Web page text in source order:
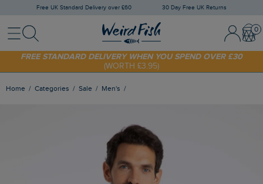
Free UK Standard Delivery over £60 30 Day Free UK Returns
MenuSearch Sign In /
SHOP TODAY - EXTRA 20%OFF YOUR FIRST ORDER* USE CODE
SUNNY20
FREE STANDARD DELIVERY WHEN YOU SPEND OVER £30
(WORTH £3.95)
Home Categories Sale Men's